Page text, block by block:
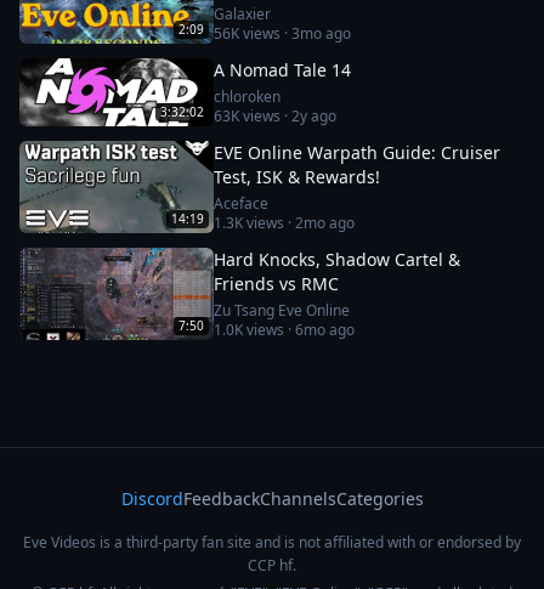
2:09
Galaxier
56Kviews ·3mo ago
3:32:02
A Nomad Tale 14
chloroken
63Kviews ·2y ago
14:19
EVE Online Warpath Guide: Cruiser
Test, ISK & Rewards!
Aceface
1.3Kviews ·2mo ago
7:50
Hard Knocks, Shadow Cartel &
Friends vs RMC
Zu Tsang Eve Online
1.0Kviews ·6mo ago
DiscordFeedbackChannelsCategories
Eve Videos is a third-party fan site and is not affiliated with or endorsed by
CCP hf.